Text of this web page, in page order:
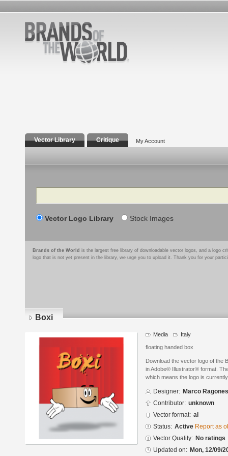
Vector Library Critique My Account
Search
Vector Logo Library Stock Images
Brands of the World is the largest free library of downloadable vector logos, and a logo
logo that is not yet present in the library, we urge you to upload it. Thank you for your
Boxi
Media Italy
floating handed box
Download the vector logo of the
in Adobe® Illustrator® format.
which means the logo is
Designer: Marco
Contributor: unknown
Vector format: ai
Status: Active Report as
Vector Quality: No ratings
Updated on: Mon, 12/09/